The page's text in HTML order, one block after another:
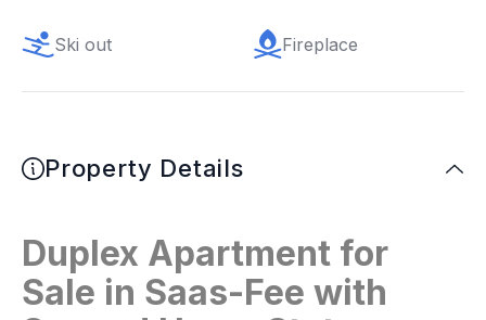
Ski out Fireplace
Property Details
Duplex Apartment for
Sale in Saas-Fee with